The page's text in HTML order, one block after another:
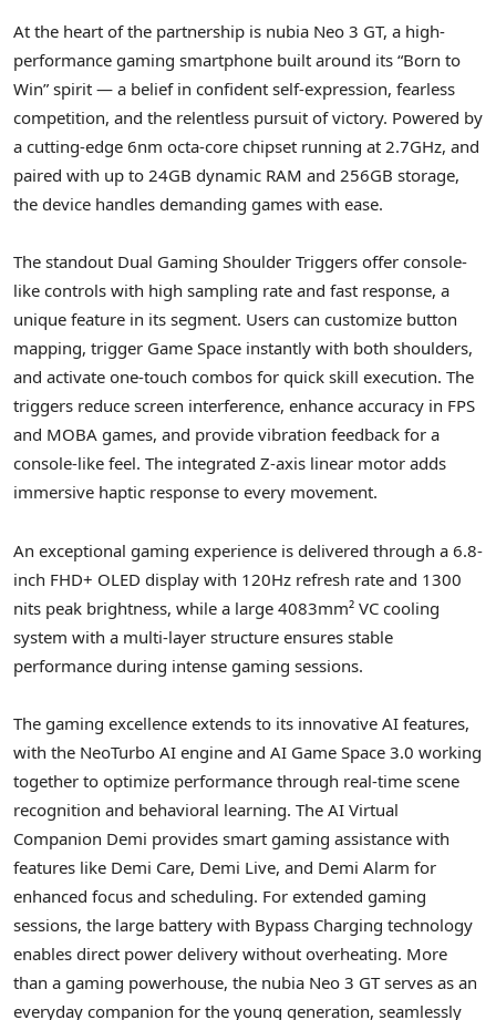
At the heart of the partnership is nubia Neo 3 GT, a high-
performance gaming smartphone built around its “Born to
Win” spirit — a belief in confident self-expression, fearless
competition, and the relentless pursuit of victory. Powered by
a cutting-edge 6nm octa-core chipset running at 2.7GHz, and
paired with up to 24GB dynamic RAM and 256GB storage,
the device handles demanding games with ease.
The standout Dual Gaming Shoulder Triggers offer console-
like controls with high sampling rate and fast response, a
unique feature in its segment. Users can customize button
mapping, trigger Game Space instantly with both shoulders,
and activate one-touch combos for quick skill execution. The
triggers reduce screen interference, enhance accuracy in FPS
and MOBA games, and provide vibration feedback for a
console-like feel. The integrated Z-axis linear motor adds
immersive haptic response to every movement.
An exceptional gaming experience is delivered through a 6.8-
inch FHD+ OLED display with 120Hz refresh rate and 1300
nits peak brightness, while a large 4083mm² VC cooling
system with a multi-layer structure ensures stable
performance during intense gaming sessions.
The gaming excellence extends to its innovative AI features,
with the NeoTurbo AI engine and AI Game Space 3.0 working
together to optimize performance through real-time scene
recognition and behavioral learning. The AI Virtual
Companion Demi provides smart gaming assistance with
features like Demi Care, Demi Live, and Demi Alarm for
enhanced focus and scheduling. For extended gaming
sessions, the large battery with Bypass Charging technology
enables direct power delivery without overheating. More
than a gaming powerhouse, the nubia Neo 3 GT serves as an
everyday companion for the young generation, seamlessly